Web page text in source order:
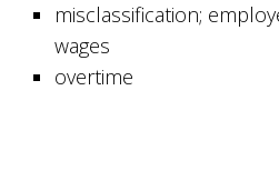
misclassification;
wages
overtime